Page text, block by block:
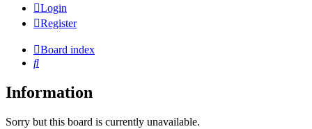
Login
Register
Board index
Search
Information
Sorry but this board is currently unavailable.